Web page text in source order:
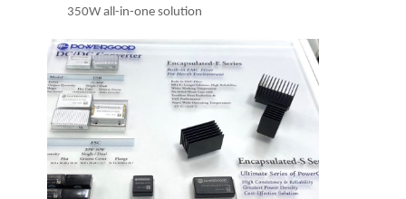
350W all-in-one solution